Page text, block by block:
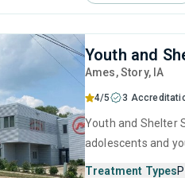
Youth and
Ames, Story, IA
4/5 3
Youth and Shelter
adolescents and
Treatment Types